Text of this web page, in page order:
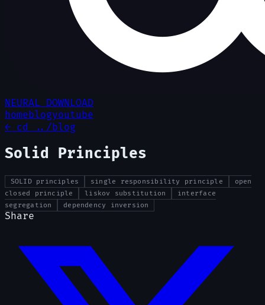
NEURAL DOWNLOAD
homeblogyoutube
← cd ../blog
Solid Principles
SOLID principles single responsibility principle
open
closed principle
liskov substitution
interface
segregation
dependency inversion
Share